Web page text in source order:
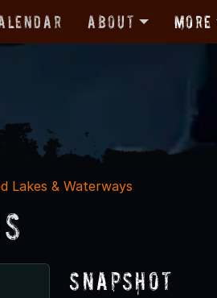
About More
Lakes & Waterways
Snapshot